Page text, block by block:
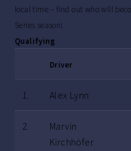
local time – find out who will
Series season!
Qualifying
Driver
1. Alex Lynn
2.
Marvin
Kirchhöfer